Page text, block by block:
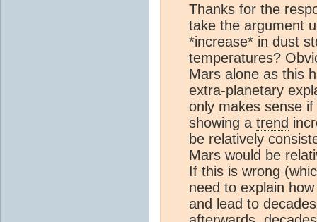
Thanks for the
take the argument
*increase* in dust
temperatures?
Mars alone as this
extra-planetary
only makes sense
showing a trend
be relatively
Mars would be
If this is wrong
need to explain
and lead to